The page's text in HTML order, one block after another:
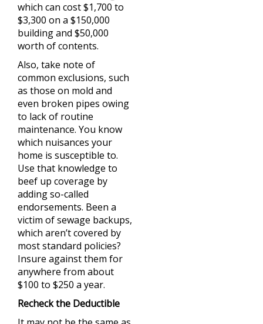
which can cost $1,700 to
$3,300 on a $150,000
building and $50,000
worth of contents.
Also, take note of
common exclusions, such
as those on mold and
even broken pipes owing
to lack of routine
maintenance. You know
which nuisances your
home is susceptible to.
Use that knowledge to
beef up coverage by
adding so-called
endorsements. Been a
victim of sewage backups,
which aren’t covered by
most standard policies?
Insure against them for
anywhere from about
$100 to $250 a year.
Recheck the Deductible